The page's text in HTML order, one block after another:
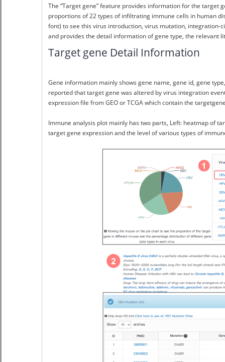
The “Target gene” feature provides information for the
proportions of 22 types of infiltrating immune cells in human
font) to see this virus introduction, virus mutation,
and provides the detail information of gene type, the relevant
Target gene Detail Information
Gene information mainly shows gene name, gene id, gene
reported that target gene was altered by virus integration
expression file from GEO or TCGA which contain the
Immune analysis plot mainly has two parts, Left: heatmap of
target gene expression and the level of various types of